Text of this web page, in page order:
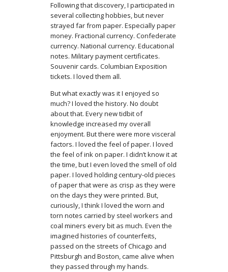
Following that discovery, I participated in
several collecting hobbies, but never
strayed far from paper. Especially paper
money. Fractional currency. Confederate
currency. National currency. Educational
notes. Military payment certificates.
Souvenir cards. Columbian Exposition
tickets. I loved them all.
But what exactly was it I enjoyed so
much? I loved the history. No doubt
about that. Every new tidbit of
knowledge increased my overall
enjoyment. But there were more visceral
factors. I loved the feel of paper. I loved
the feel of ink on paper. I didn’t know it at
the time, but I even loved the smell of old
paper. I loved holding century-old pieces
of paper that were as crisp as they were
on the days they were printed. But,
curiously, I think I loved the worn and
torn notes carried by steel workers and
coal miners every bit as much. Even the
imagined histories of counterfeits,
passed on the streets of Chicago and
Pittsburgh and Boston, came alive when
they passed through my hands.